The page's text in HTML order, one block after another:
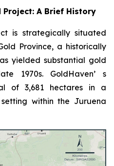
A Brief History
is strategically situated
Province, a historically
yielded substantial gold
1970s. GoldHaven’ s
of 3,681 hectares in a
within the Juruena